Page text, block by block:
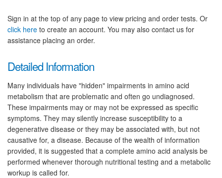
Sign in at the top of any page to view pricing and order tests. Or
click here to create an account. You may also contact us for
assistance placing an order.
Detailed Information
Many individuals have "hidden" impairments in amino acid
metabolism that are problematic and often go undiagnosed.
These impairments may or may not be expressed as specific
symptoms. They may silently increase susceptibility to a
degenerative disease or they may be associated with, but not
causative for, a disease. Because of the wealth of information
provided, it is suggested that a complete amino acid analysis be
performed whenever thorough nutritional testing and a metabolic
workup is called for.